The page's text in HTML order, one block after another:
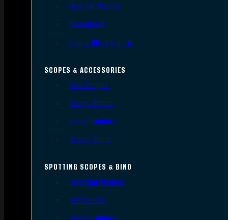
Red Dot Mounts
Magnifiers
Iron & Other Sights
SCOPES & ACCESSORIES
Gun Scopes
Scope Bases
Scope Mounts
Scope Rings
SPOTTING SCOPES & BINO
Spotting Scopes
Binoculars